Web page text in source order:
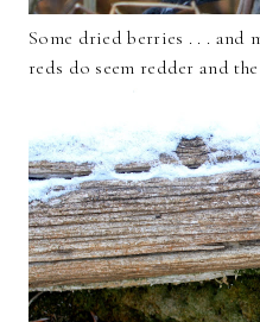
Some dried berries . . . and
reds do seem redder and the